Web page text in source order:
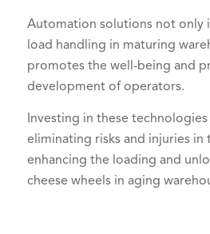
Automation solutions not only
load handling in maturing
promotes the well-being and
development of operators.
Investing in these
eliminating risks and injuries in
enhancing the loading and
cheese wheels in aging